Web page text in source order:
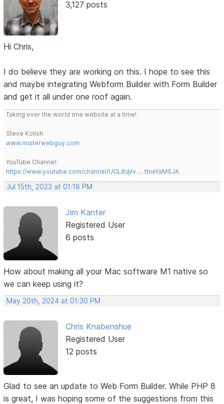
3,127 posts
Hi Chris,
I do believe they are working on this. I hope to see this
and maybe integrating Webform Builder with Form Builder
and get it all under one roof again.
Taking over the world one website at a time!
Steve Kolish
www.misterwebguy.com
YouTube Channel:
https://www.youtube.com/channel/UCL8qVv … ttneYaMSJA
Jul 15th, 2023 at 01:18 PM
Jim Kanter
Registered User
6 posts
How about making all your Mac software M1 native so
we can keep using it?
May 20th, 2024 at 01:30 PM
Chris Knabenshue
Registered User
12 posts
Glad to see an update to Web Form Builder. While PHP 8
is great, I was hoping some of the suggestions from this